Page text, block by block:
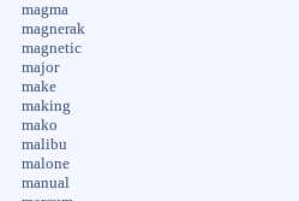
magma
magnerak
magnetic
major
make
making
mako
malibu
malone
manual